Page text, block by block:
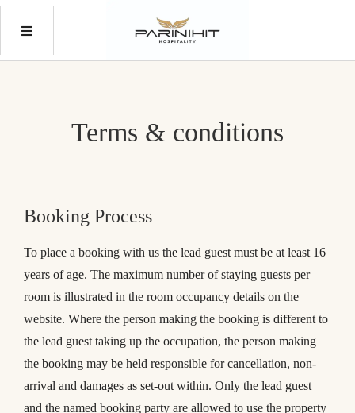
Terms & conditions
Booking Process
To place a booking with us the lead guest must be at least 16
years of age. The maximum number of staying guests per
room is illustrated in the room occupancy details on the
website. Where the person making the booking is different to
the lead guest taking up the occupation, the person making
the booking may be held responsible for cancellation, non-
arrival and damages as set-out within. Only the lead guest
and the named booking party are allowed to use the property